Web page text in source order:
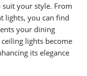
your style. From
lights, you can find
your dining
ceiling lights become
its elegance